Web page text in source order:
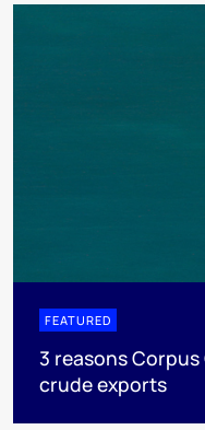
FEATURED
3 reasons
crude exports